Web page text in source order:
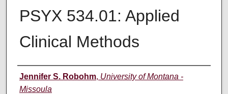
PSYX 534.01: Applied
Clinical Methods
Instructor
Jennifer S. Robohm, University of Montana -
Missoula